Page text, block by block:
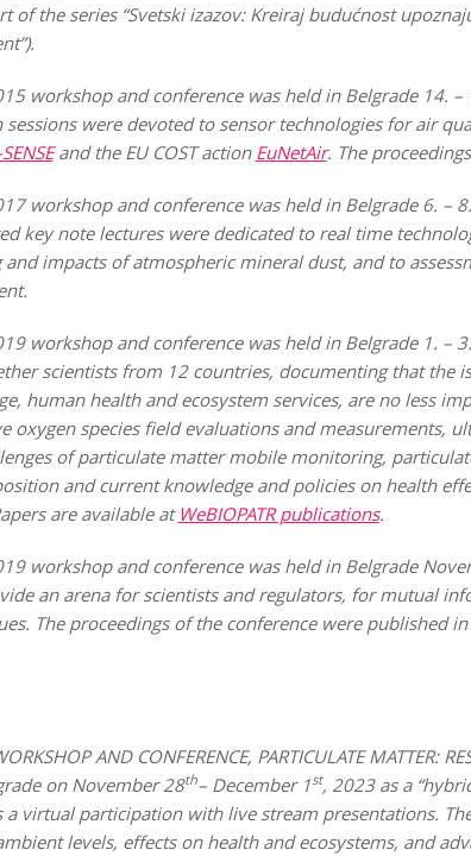
the series “Svetski izazov: Kreiraj budućnost
workshop and conference was held in Belgrade 14.
were devoted to sensor technologies for air
and the EU COST action EuNetAir. The
workshop and conference was held in Belgrade 6. –
key note lectures were dedicated to real time
impacts of atmospheric mineral dust, and to
workshop and conference was held in Belgrade 1. –
scientists from 12 countries, documenting that the
human health and ecosystem services, are no less
oxygen species field evaluations and measurements,
of particulate matter mobile monitoring,
and current knowledge and policies on health
are available at WeBIOPATR publications.
workshop and conference was held in Belgrade
an arena for scientists and regulators, for mutual
The proceedings of the conference were published
AND CONFERENCE, PARTICULATE MATTER:
on November 28th– December 1st, 2023 as a
a virtual participation with live stream presentations.
levels, effects on health and ecosystems, and